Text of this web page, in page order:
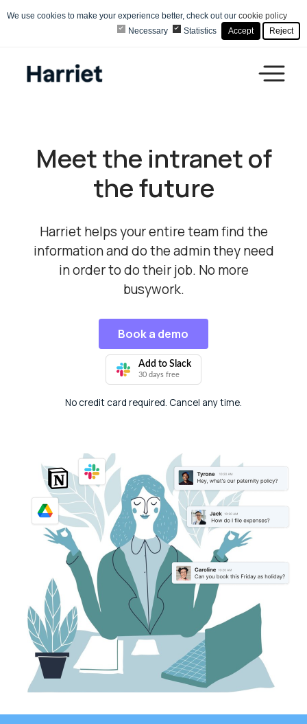
We use cookies to make your experience better, check out our cookie policy
Necessary
Statistics Accept Reject
Meet the intranet of
thefuture
Harriet helps your entire team find the
information and do the admin they need
in order to do their job. No more
busywork.
Book a demo
Add to Slack
30 days free
No credit card required. Cancel any time.